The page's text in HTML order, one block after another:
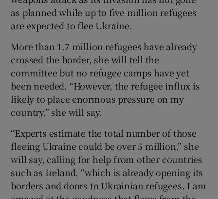
as planned while up to five million refugees
are expected to flee Ukraine.
More than 1.7 million refugees have already
crossed the border, she will tell the
committee but no refugee camps have yet
been needed. “However, the refugee influx is
likely to place enormous pressure on my
country,” she will say.
“Experts estimate the total number of those
fleeing Ukraine could be over 5 million,” she
will say, calling for help from other countries
such as Ireland, “which is already opening its
borders and doors to Ukrainian refugees. I am